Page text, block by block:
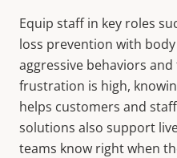
Equip staff in key roles
loss prevention with
aggressive behaviors and
frustration is high,
helps customers and
solutions also support
teams know right when